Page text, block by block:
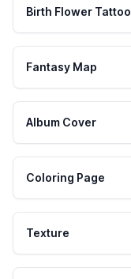
Birth Flower Tattoo
Fantasy Map
Album Cover
Coloring Page
Texture